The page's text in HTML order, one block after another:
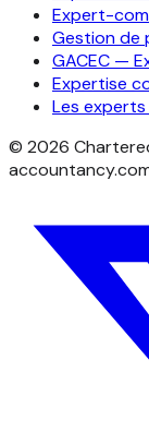
Expert-
Gestion de
GACEC —
Expertise
Les
© 2026